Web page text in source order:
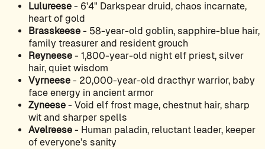
Lulureese - 6'4" Darkspear druid, chaos incarnate,
heart of gold
Brasskeese - 58-year-old goblin, sapphire-blue hair,
family treasurer and resident grouch
Reyneese - 1,800-year-old night elf priest, silver
hair, quiet wisdom
Vyrneese - 20,000-year-old dracthyr warrior, baby
face energy in ancient armor
Zyneese - Void elf frost mage, chestnut hair, sharp
wit and sharper spells
Avelreese - Human paladin, reluctant leader, keeper
of everyone’s sanity